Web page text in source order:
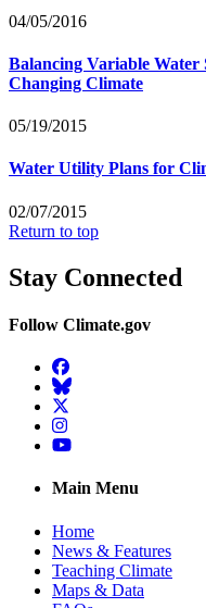
04/05/2016
Balancing Variable
Changing Climate
05/19/2015
Water Utility Plans for
02/07/2015
Return to top
Stay Connected
Follow Climate.gov
Facebook
BlueSky
Twitter
Instagram
YouTube
Main Menu
Home
News & Features
Teaching Climate
Maps & Data